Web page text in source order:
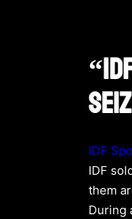
IDF
IDF
them
During